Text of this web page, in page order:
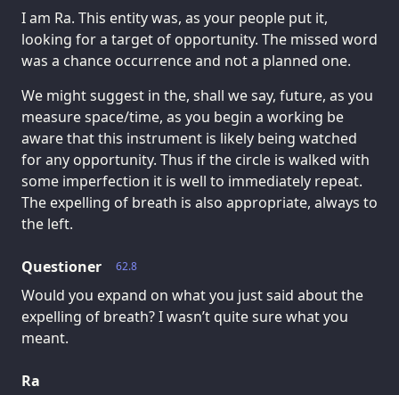
I am Ra. This entity was, as your people put it,
looking for a target of opportunity. The missed word
was a chance occurrence and not a planned one.
We might suggest in the, shall we say, future, as you
measure space/time, as you begin a working be
aware that this instrument is likely being watched
for any opportunity. Thus if the circle is walked with
some imperfection it is well to immediately repeat.
The expelling of breath is also appropriate, always to
the left.
62.8
Questioner
Would you expand on what you just said about the
expelling of breath? I wasn’t quite sure what you
meant.
Ra